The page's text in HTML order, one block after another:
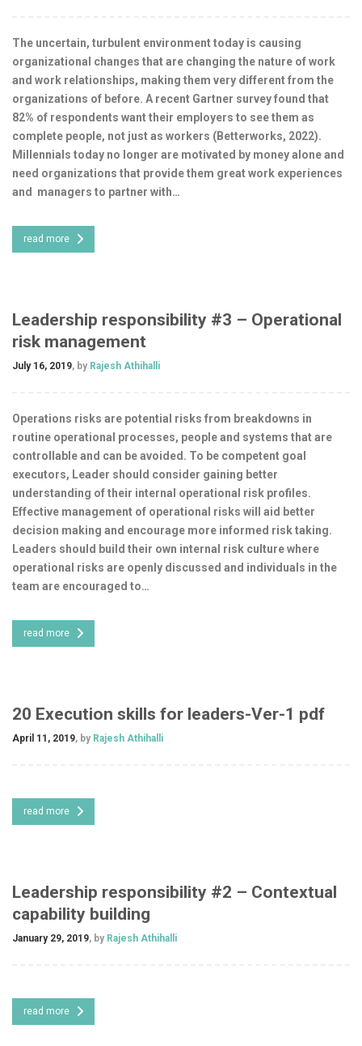
The uncertain, turbulent environment today is causing
organizational changes that are changing the nature of work
and work relationships, making them very different from the
organizations of before. A recent Gartner survey found that
82% of respondents want their employers to see them as
complete people, not just as workers (Betterworks, 2022).
Millennials today no longer are motivated by money alone and
need organizations that provide them great work experiences
and managers to partner with…
read more
Leadership responsibility #3 – Operational
risk management
July 16, 2019, by Rajesh Athihalli
Operations risks are potential risks from breakdowns in
routine operational processes, people and systems that are
controllable and can be avoided. To be competent goal
executors, Leader should consider gaining better
understanding of their internal operational risk profiles.
Effective management of operational risks will aid better
decision making and encourage more informed risk taking.
Leaders should build their own internal risk culture where
operational risks are openly discussed and individuals in the
team are encouraged to…
read more
20 Execution skills for leaders-Ver-1 pdf
April 11, 2019, by Rajesh Athihalli
read more
Leadership responsibility #2 – Contextual
capability building
January 29, 2019, by Rajesh Athihalli
read more